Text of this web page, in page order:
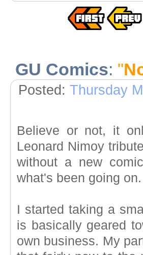
GU Comics: "
Posted: Thursday
Believe or not, it
Leonard Nimoy
without a new
what's been going on.
I started taking a
is basically geared
own business. My